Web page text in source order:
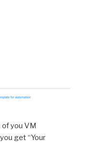
you VM
get “Your